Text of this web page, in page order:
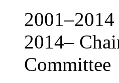
2014–
Committee